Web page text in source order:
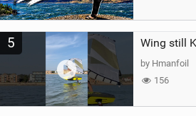
5
by Hmanfoil
156